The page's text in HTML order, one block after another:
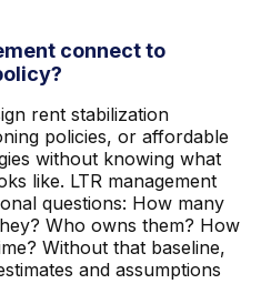
connect to
rent stabilization
policies, or affordable
without knowing what
like. LTR management
questions: How many
Who owns them? How
Without that baseline,
and assumptions